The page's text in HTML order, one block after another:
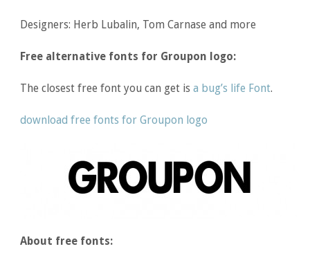
Designers: Herb Lubalin, Tom Carnase and more
Free alternative fonts for Groupon logo:
The closest free font you can get isa bug’s life Font.
download free fonts for Groupon logo
About free fonts: